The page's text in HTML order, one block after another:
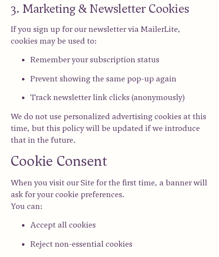
3. Marketing & Newsletter Cookies
If you sign up for our newsletter viaMailerLite,
cookies may be used to:
Remember your subscription status
Prevent showing the same pop-up again
Track newsletter link clicks (anonymously)
We donot use personalized advertising cookies at this
time, but this policy will be updated if we introduce
that in the future.
Cookie Consent
When you visit our Site for the first time, a banner will
ask for your cookie preferences.
You can:
Accept all cookies
Reject non-essential cookies